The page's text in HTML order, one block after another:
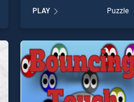
Christmas Balloons Bursting
stands out as one of our top
endless entertainment, is
perfect for players seeking
fun and challenge....
PLAY Puzzle